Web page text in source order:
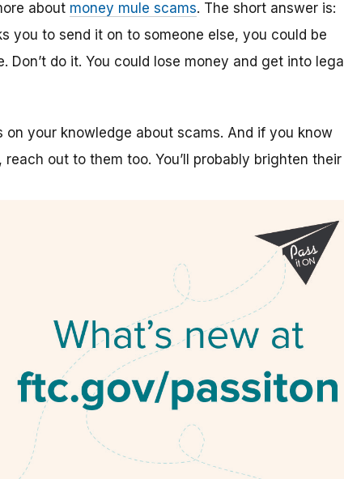
about money mule scams. The short answer is:
you to send it on to someone else, you could be
do it. You could lose money and get into legal
your knowledge about scams. And if you know
out to them too. You’ll probably brighten their